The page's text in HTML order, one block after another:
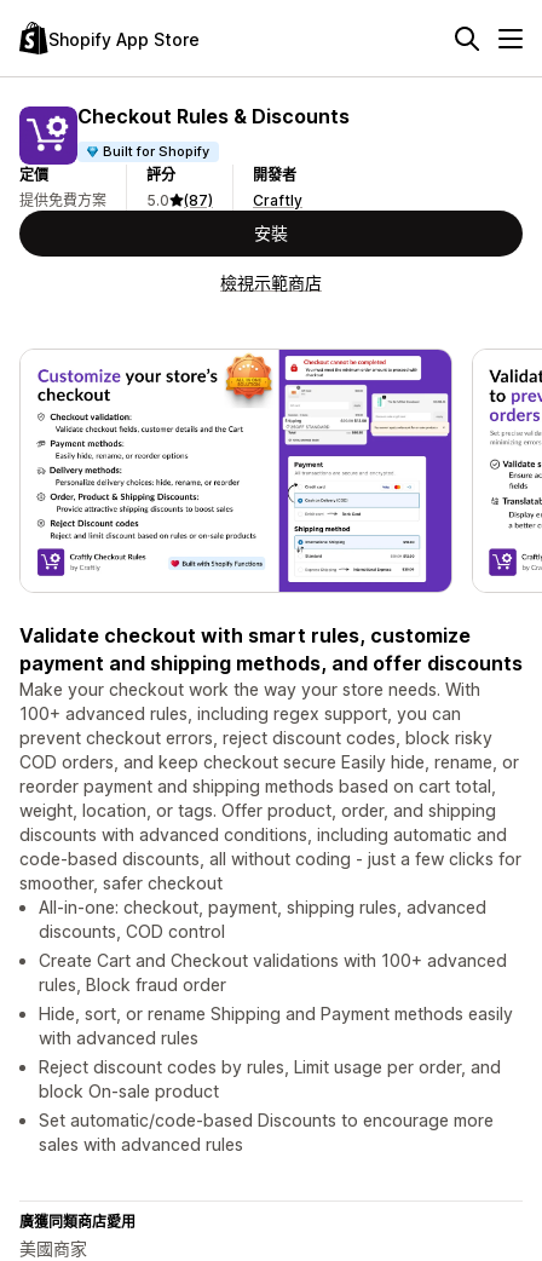
Shopify App Store
Checkout Rules & Discounts
Built for Shopify
定價
提供免費方案
評分
5.0
(87)
開發者
Craftly
安裝
檢視示範商店
Validate checkout with smart rules, customize
payment and shipping methods, and offer discounts
Make your checkout work the way your store needs. With
100+ advanced rules, including regex support, you can
prevent checkout errors, reject discount codes, block risky
COD orders, and keep checkout secure Easily hide, rename, or
reorder payment and shipping methods based on cart total,
weight, location, or tags. Offer product, order, and shipping
discounts with advanced conditions, including automatic and
code-based discounts, all without coding - just a few clicks for
smoother, safer checkout
All-in-one: checkout, payment, shipping rules, advanced
discounts, COD control
Create Cart and Checkout validations with 100+ advanced
rules, Block fraud order
Hide, sort, or rename Shipping and Payment methods easily
with advanced rules
Reject discount codes by rules, Limit usage per order, and
block On-sale product
Set automatic/code-based Discounts to encourage more
sales with advanced rules
廣獲同類商店愛用
美國商家